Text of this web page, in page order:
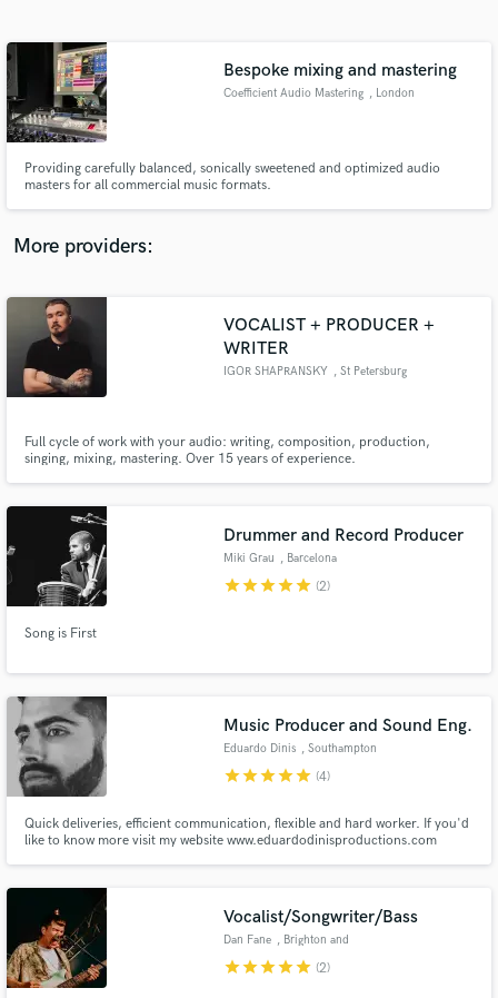
Bespoke mixing and mastering
Coefficient Audio Mastering , London
Providing carefully balanced, sonically sweetened and optimized audio
masters for all commercial music formats.
More providers:
VOCALIST + PRODUCER +
WRITER
IGOR SHAPRANSKY , St Petersburg
Full cycle of work with your audio: writing, composition, production,
singing, mixing, mastering. Over 15 years of experience.
Drummer and Record Producer
Miki Grau , Barcelona
starstarstarstarstar (2)
Song is First
Music Producer and Sound Eng.
Eduardo Dinis , Southampton
starstarstarstarstar (4)
Quick deliveries, efficient communication, flexible and hard worker. If you'd
like to know more visit my website www.eduardodinisproductions.com
Vocalist/Songwriter/Bass
Dan Fane , Brighton and
Hove
starstarstarstarstar (2)
Contact pros directly with your project details
and receive handcrafted proposals and budgets
in a flash.
Fund and work on your project through our
secure platform. Payment is only released when
work is complete.